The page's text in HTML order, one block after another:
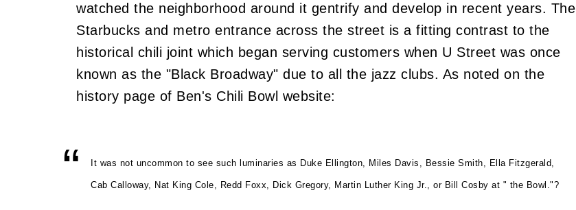
watched the neighborhood around it gentrify and develop in recent years. The
Starbucks and metro entrance across the street is a fitting contrast to the
historical chili joint which began serving customers when U Street was once
known as the "Black Broadway" due to all the jazz clubs. As noted on the
history page of Ben's Chili Bowl website:
It was not uncommon to see such luminaries as Duke Ellington, Miles Davis, Bessie Smith, Ella Fitzgerald,
Cab Calloway, Nat King Cole, Redd Foxx, Dick Gregory, Martin Luther King Jr., or Bill Cosby at " the Bowl."?